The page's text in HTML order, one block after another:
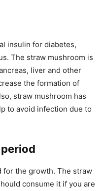
insulin for diabetes,
The straw mushroom is
liver and other
the formation of
straw mushroom has
to avoid infection due to
for the growth. The straw
consume it if you are